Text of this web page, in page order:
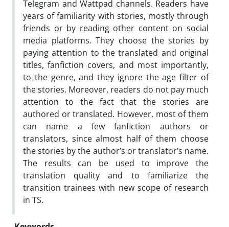
Telegram and Wattpad channels. Readers have
years of familiarity with stories, mostly through
friends or by reading other content on social
media platforms. They choose the stories by
paying attention to the translated and original
titles, fanfiction covers, and most importantly,
to the genre, and they ignore the age filter of
the stories. Moreover, readers do not pay much
attention to the fact that the stories are
authored or translated. However, most of them
can name a few fanfiction authors or
translators, since almost half of them choose
the stories by the author’s or translator’s name.
The results can be used to improve the
translation quality and to familiarize the
transition trainees with new scope of research
in TS.